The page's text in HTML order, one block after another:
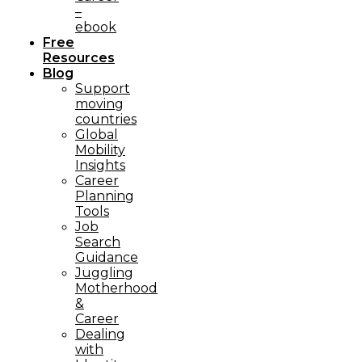
–
ebook
Free
Resources
Blog
Support
moving
countries
Global
Mobility
Insights
Career
Planning
Tools​
Job
Search
Guidance
Juggling
Motherhood
&
Career
Dealing
with